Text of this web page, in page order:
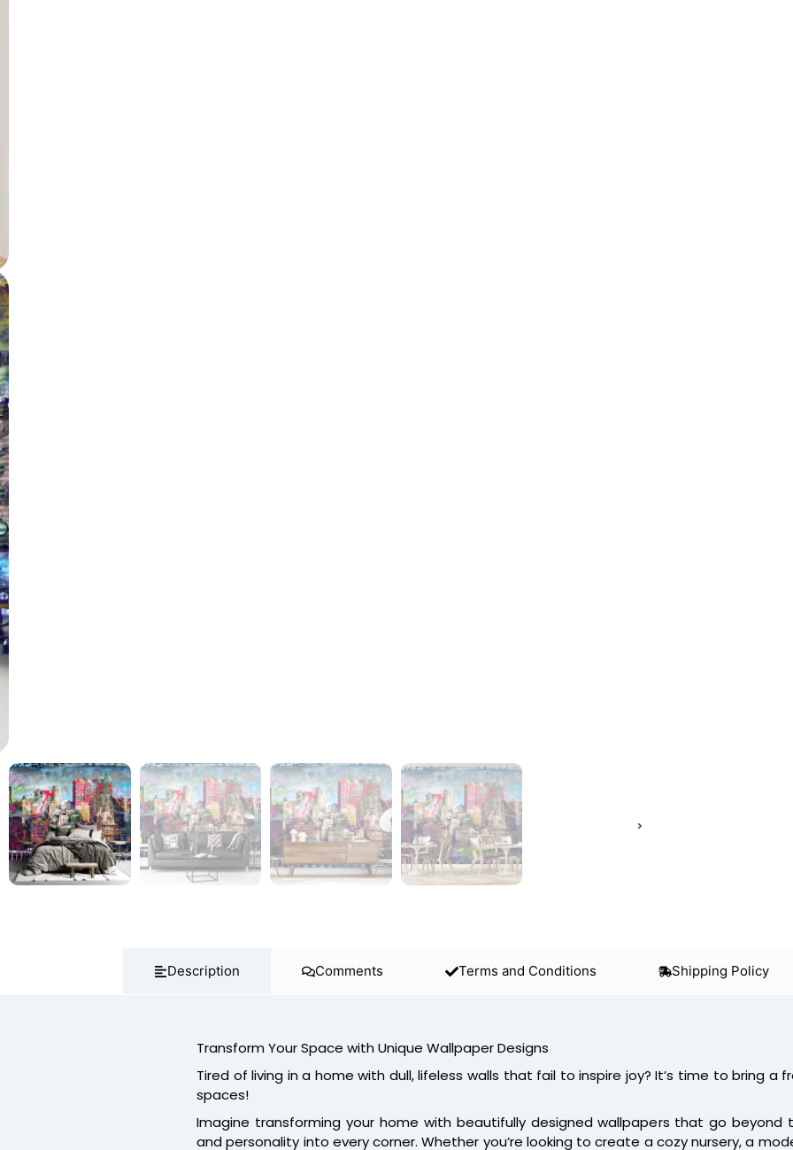
Description Comments Terms and Conditions Shipping Policy
Transform Your Space with Unique Wallpaper Designs
Tired of living in a home with dull, lifeless walls that fail to inspire joy? It’s time to bring a
spaces!
Imagine transforming your home with beautifully designed wallpapers that go beyond
and personality into every corner. Whether you’re looking to create a cozy nursery, a